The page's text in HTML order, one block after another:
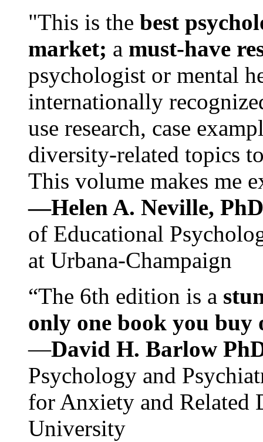
"This is the best
market; a must-have
psychologist or mental
internationally
use research, case
diversity-related topics
This volume makes me
—Helen A. Neville,
of Educational
at Urbana-Champaign
“The 6th edition is a
only one book you buy
—David H. Barlow
Psychology and
for Anxiety and Related
University